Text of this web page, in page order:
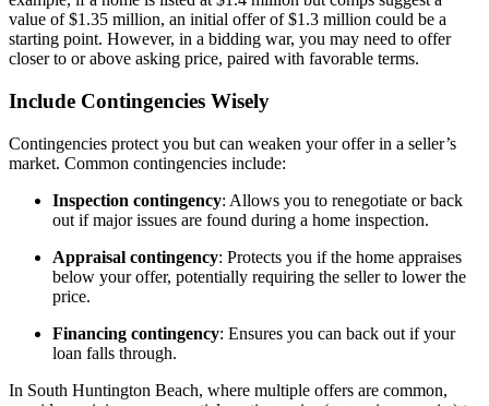
value of $1.35 million, an initial offer of $1.3 million could be a
starting point. However, in a bidding war, you may need to offer
closer to or above asking price, paired with favorable terms.
Include Contingencies Wisely
Contingencies protect you but can weaken your offer in a seller’s
market. Common contingencies include:
Inspection contingency: Allows you to renegotiate or back
out if major issues are found during a home inspection.
Appraisal contingency: Protects you if the home appraises
below your offer, potentially requiring the seller to lower the
price.
Financing contingency: Ensures you can back out if your
loan falls through.
In South Huntington Beach, where multiple offers are common,